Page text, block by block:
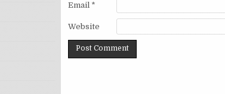
Email *
Website